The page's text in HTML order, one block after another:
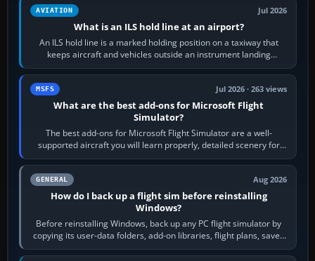
AVIATION Jul 2026
What is an ILS hold line at an airport?
An ILS hold line is a marked holding position on a taxiway that
keeps aircraft and vehicles outside an instrument landing
system’s protected critical…
MSFS Jul 2026 · 263 views
What are the best add-ons for Microsoft Flight
Simulator?
The best add-ons for Microsoft Flight Simulator are a well-
supported aircraft you will learn properly, detailed scenery for
airports or regions you…
GENERAL Aug 2026
How do I back up a flight sim before reinstalling
Windows?
Before reinstalling Windows, back up any PC flight simulator by
copying its user-data folders, add-on libraries, flight plans, saved
flights, control…